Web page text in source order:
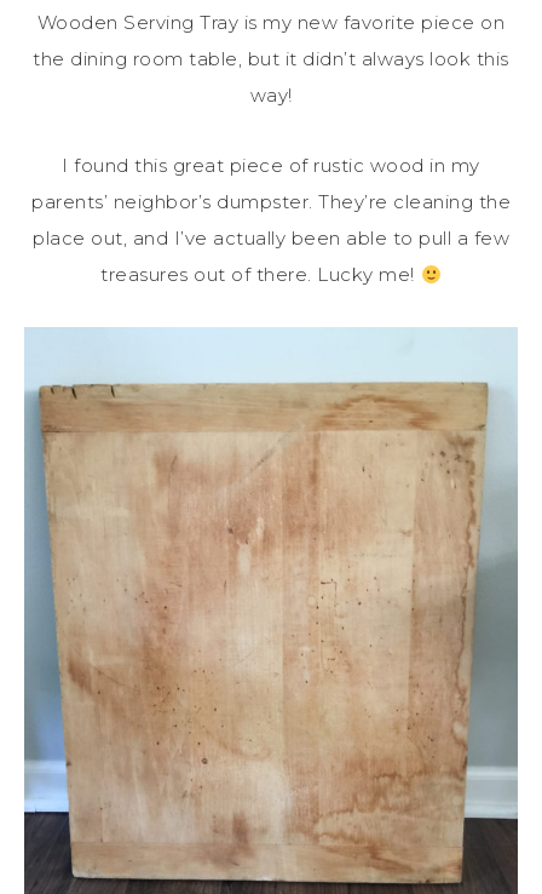
Wooden Serving Tray is my new favorite piece on
the dining room table, but it didn’t always look this
way!
I found this great piece of rustic wood in my
parents’ neighbor’s dumpster. They’re cleaning the
place out, and I’ve actually been able to pull a few
treasures out of there. Lucky me!